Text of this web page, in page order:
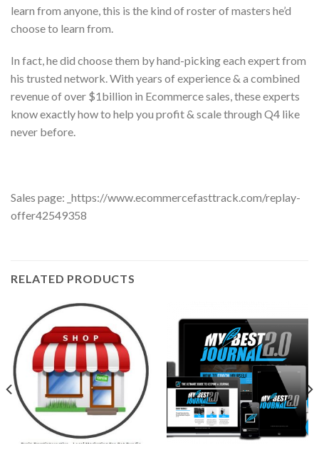
learn from anyone, this is the kind of roster of masters he’d
choose to learn from.
In fact, he did choose them by hand-picking each expert from
his trusted network. With years of experience & a combined
revenue of over $1billion in Ecommerce sales, these experts
know exactly how to help you profit & scale through Q4 like
never before.
Sales page: _https://www.ecommercefasttrack.com/replay-
offer42549358
RELATED PRODUCTS